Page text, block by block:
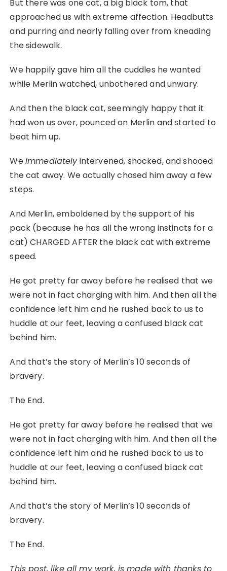
But there was one cat, a big black tom, that
approached us with extreme affection. Headbutts
and purring and nearly falling over from kneading
the sidewalk.
We happily gave him all the cuddles he wanted
while Merlin watched, unbothered and unwary.
And then the black cat, seemingly happy that it
had won us over, pounced on Merlin and started to
beat him up.
Weimmediatelyintervened, shocked, and shooed
the cat away. We actually chased him away a few
steps.
And Merlin, emboldened by the support of his
pack (because he has all the wrong instincts for a
cat) CHARGED AFTER the black cat with extreme
speed.
He got pretty far away before he realised that we
were not in fact charging with him. And then all the
confidence left him and he rushed back to us to
huddle at our feet, leaving a confused black cat
behind him.
And that’s the story of Merlin’s 10 seconds of
bravery.
The End.
He got pretty far away before he realised that we
were not in fact charging with him. And then all the
confidence left him and he rushed back to us to
huddle at our feet, leaving a confused black cat
behind him.
And that’s the story of Merlin’s 10 seconds of
bravery.
The End.